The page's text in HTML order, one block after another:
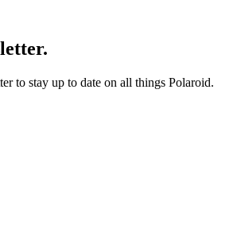
to stay up to date on all things Polaroid.